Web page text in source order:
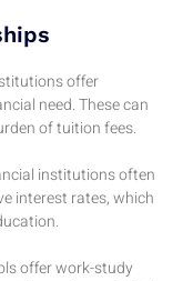
offer
need. These can
of tuition fees.
institutions often
interest rates, which
offer work-study